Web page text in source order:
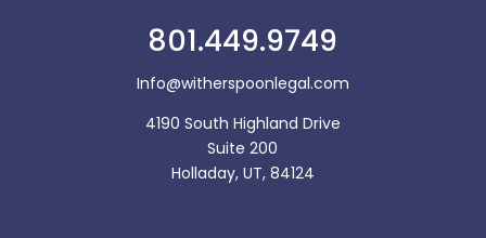
801.449.9749
Info@witherspoonlegal.com
4190 South Highland Drive
Suite 200
Holladay, UT, 84124